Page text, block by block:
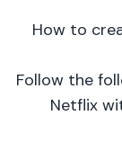
How to
Follow the
Netflix